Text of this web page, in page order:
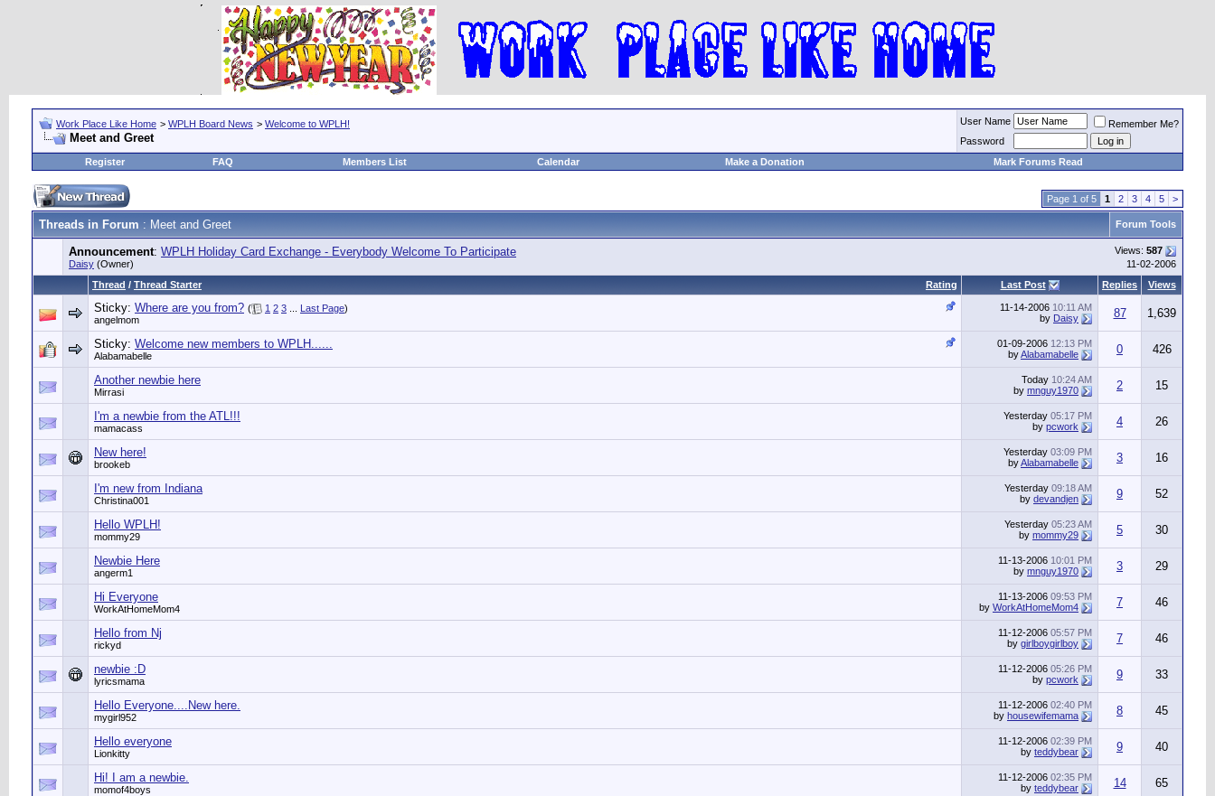
Work Place Like Home > WPLH Board News > Welcome to WPLH!
Meet and Greet
User Name
Remember Me?
Password
Register
FAQ Members List Calendar Make a Donation Mark Forums Read
Page 1 of 5 1 2 3 4 5 >
Threads in Forum : Meet and Greet Forum Tools
Views: 587
Announcement: WPLH Holiday Card Exchange - Everybody Welcome To Participate
11-02-2006
Daisy (Owner)
Rating
Thread / Thread Starter Last Post Replies Views
Sticky: Where are you from? ( 1 2 3 Last Page)
angelmom
11-14-2006 10:11 AM
by Daisy 87 1,639
Sticky: Welcome new members to WPLH......
Alabamabelle
01-09-2006 12:13 PM
byAlabamabelle 0 426
Another newbie here
Mirrasi
Today 10:24 AM
by mnguy1970 2 15
I'm a newbie from the ATL!!!
mamacass
Yesterday 05:17 PM
by pcwork 4 26
New here!
brookeb
Yesterday 03:09 PM
byAlabamabelle 3 16
I'm new from Indiana
Christina001
Yesterday 09:18 AM
by devandjen 9 52
Hello WPLH!
mommy29
Yesterday 05:23 AM
by mommy29 5 30
Newbie Here
angerm1
11-13-2006 10:01 PM
by mnguy1970 3 29
Hi Everyone
WorkAtHomeMom4
11-13-2006 09:53 PM
by WorkAtHomeMom4 7 46
Hello from Nj
rickyd
11-12-2006 05:57 PM
by girlboygirlboy 7 46
newbie :D
lyricsmama
11-12-2006 05:26 PM
by pcwork 9 33
Hello Everyone....New here.
mygirl952
11-12-2006 02:40 PM
by housewifemama 8 45
Hello everyone
Lionkitty
11-12-2006 02:39 PM
by teddybear 9 40
Hi! I am a newbie.
momof4boys
11-12-2006 02:35 PM
by teddybear 14 65